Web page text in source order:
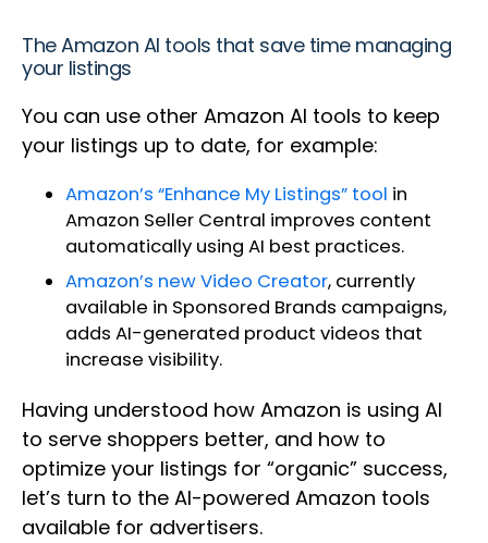
The Amazon AI tools that save time managing
your listings
You can use other Amazon AI tools to keep
your listings up to date, for example:
Amazon’s “Enhance My Listings” tool in
Amazon Seller Central improves content
automatically using AI best practices.
Amazon’s new Video Creator, currently
available in Sponsored Brands campaigns,
adds AI-generated product videos that
increase visibility.
Having understood how Amazon is using AI
to serve shoppers better, and how to
optimize your listings for “organic” success,
let’s turn to the AI-powered Amazon tools
available for advertisers.